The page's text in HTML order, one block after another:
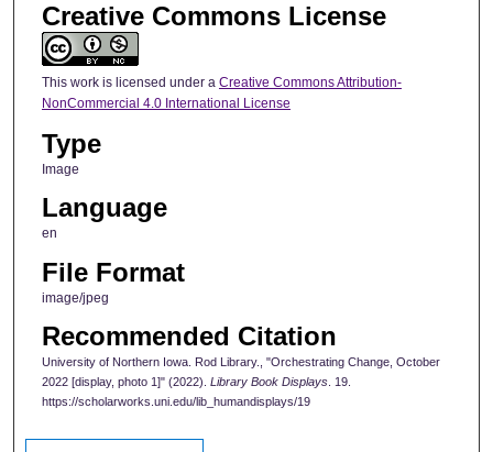
Creative Commons License
This work is licensed under a Creative Commons Attribution-
NonCommercial 4.0 International License
Type
Image
Language
en
File Format
image/jpeg
Recommended Citation
University of Northern Iowa. Rod Library., "Orchestrating Change, October
2022 [display, photo 1]" (2022). Library Book Displays. 19.
https://scholarworks.uni.edu/lib_humandisplays/19